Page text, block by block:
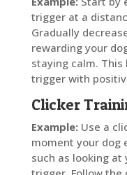
trigger at a
Gradually
rewarding your
staying calm.
trigger with
Clicker
Example:Use a
moment your dog
such as looking